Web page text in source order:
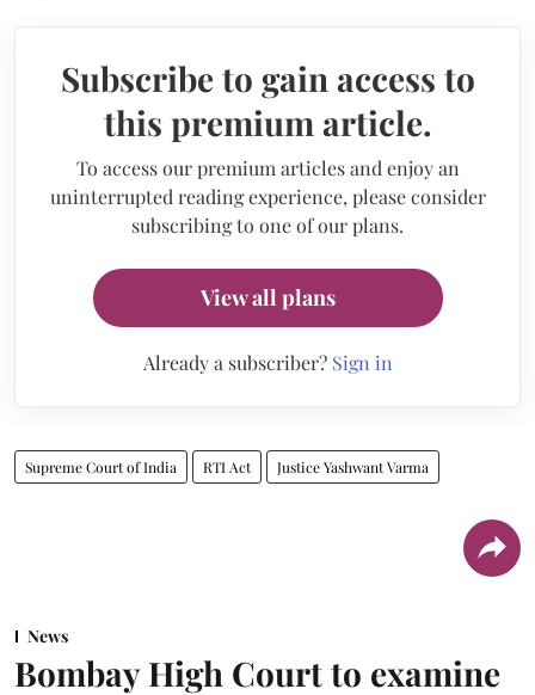
Subscribe to gain access to
this premium article.
To access our premium articles and enjoy an
uninterrupted reading experience, please consider
subscribing to one of our plans.
View all plans
Already a subscriber? Sign in
Supreme Court of India RTI Act Justice Yashwant Varma
News
Bombay High Court to examine